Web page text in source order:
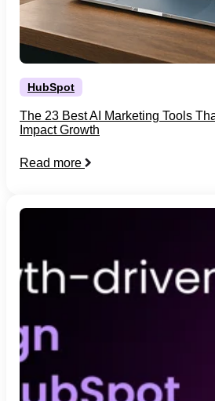
HubSpot
The 23 Best AI Marketing Tools
Impact Growth
Read more